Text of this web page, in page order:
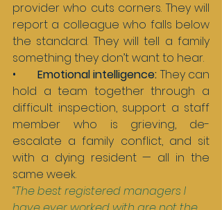
provider who cuts corners. They will
report a colleague who falls below
the standard. They will tell a family
something they don’t want to hear.
• Emotional intelligence: They can
hold a team together through a
difficult inspection, support a staff
member who is grieving, de-
escalate a family conflict, and sit
with a dying resident — all in the
same week.
“The best registered managers I